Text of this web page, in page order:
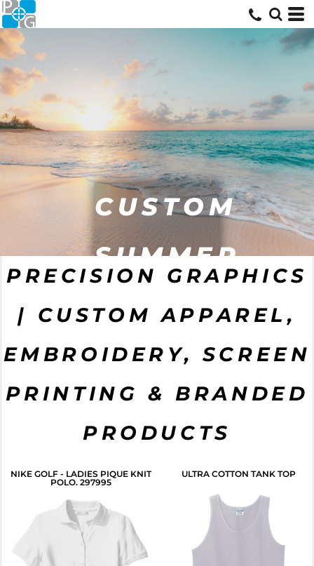
CUSTOM
SUMMER
GEAR
CLICK HERE
PRECISION GRAPHICS
| CUSTOM APPAREL,
EMBROIDERY, SCREEN
PRINTING & BRANDED
PRODUCTS
NIKE GOLF - LADIES PIQUE KNIT
POLO. 297995
ULTRA COTTON TANK TOP